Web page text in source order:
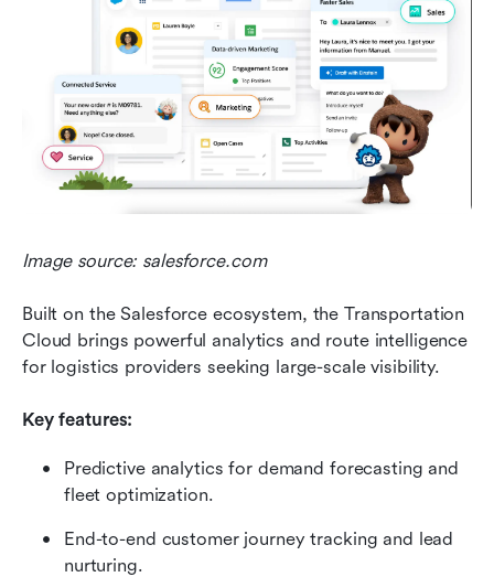
Image source: salesforce.com
Built on the Salesforce ecosystem, the Transportation
Cloud brings powerful analytics and route intelligence
for logistics providers seeking large-scale visibility.
Key features:
Predictive analytics for demand forecasting and
fleet optimization.
End-to-end customer journey tracking and lead
nurturing.